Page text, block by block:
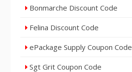
Bonmarche Discount Code
Felina Discount Code
ePackage Supply Coupon Code
Sgt Grit Coupon Code